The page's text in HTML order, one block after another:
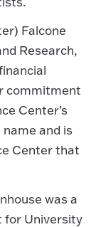
Falcone
Research,
commitment
Center’s
and is
Center that
was a
for University